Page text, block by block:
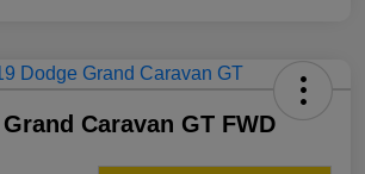
Caravan GT FWD